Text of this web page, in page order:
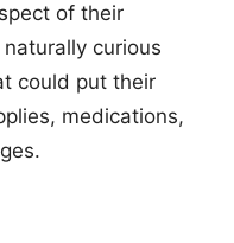
of their
curious
could put their
medications,